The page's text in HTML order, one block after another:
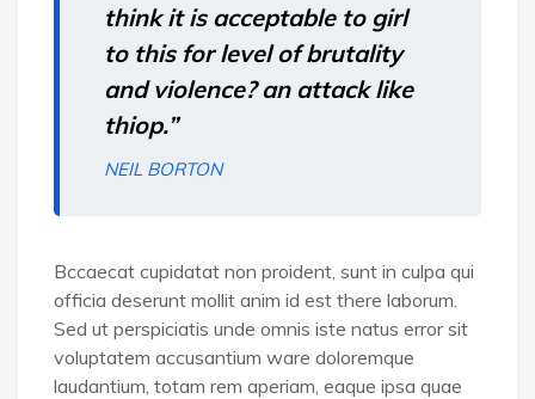
think it is acceptable to girl
to this for level of brutality
and violence? an attack like
thiop.”
NEIL BORTON
Bccaecat cupidatat non proident, sunt in culpa qui
officia deserunt mollit anim id est there laborum.
Sed ut perspiciatis unde omnis iste natus error sit
voluptatem accusantium ware doloremque
laudantium, totam rem aperiam, eaque ipsa quae